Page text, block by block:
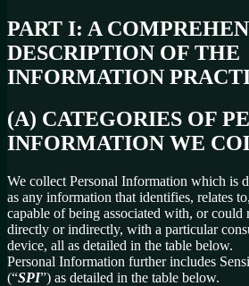
PART I: A
DESCRIPTION OF THE
INFORMATION
(A) CATEGORIES OF
INFORMATION WE
We collect Personal Information which is
as any information that identifies, relates
capable of being associated with, or could
directly or indirectly, with a particular
device, all as detailed in the table below.
Personal Information further includes
(“SPI”) as detailed in the table below.